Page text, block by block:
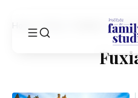
Fuxian